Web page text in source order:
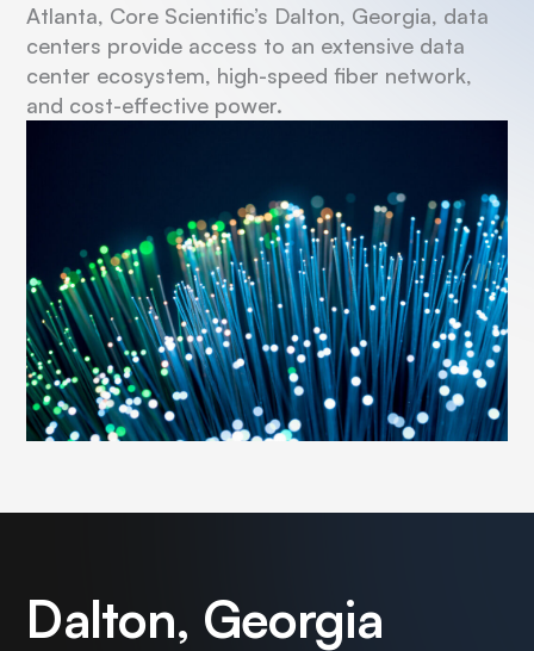
Atlanta, Core Scientific’s Dalton, Georgia, data
centers provide access to an extensive data
center ecosystem, high-speed fiber network,
and cost-effective power.
Dalton, Georgia